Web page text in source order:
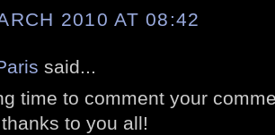
2010 AT 08:42
said...
time to comment your
to you all!